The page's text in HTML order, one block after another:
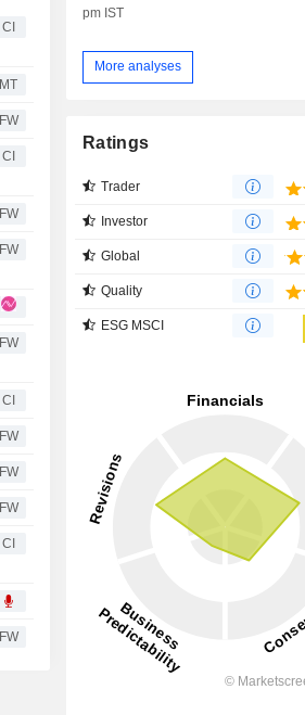
CI
MT
FW
CI
FW
FW
FW
CI
FW
FW
FW
CI
FW
pm IST
More analyses
Ratings
Trader
Investor
Global
Quality
ESG MSCI